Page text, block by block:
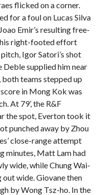
flicked on a corner.
for a foul on Lucas Silva
Emir’s resulting free-
right-footed effort
Igor Satori’s shot
supplied him near
teams stepped up
in Mong Kok was
At 79’, the R&F
the spot, Everton took it
punched away by Zhou
close-range attempt
minutes, Matt Lam had
wide, while Chung Wai-
out wide. Giovane then
by Wong Tsz-ho. In the